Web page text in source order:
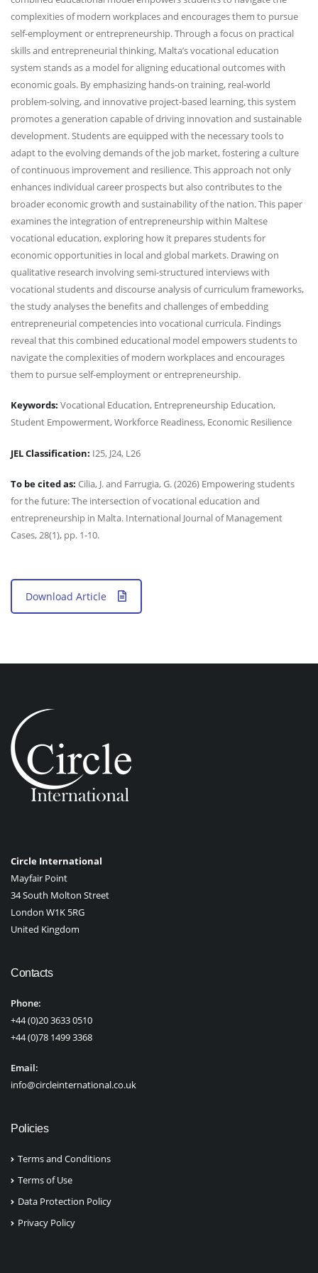
complexities of modern workplaces and encourages them to pursue
self-employment or entrepreneurship. Through a focus on practical
skills and entrepreneurial thinking, Malta’s vocational education
system stands as a model for aligning educational outcomes with
economic goals. By emphasizing hands-on training, real-world
problem-solving, and innovative project-based learning, this system
promotes a generation capable of driving innovation and sustainable
development. Students are equipped with the necessary tools to
adapt to the evolving demands of the job market, fostering a culture
of continuous improvement and resilience. This approach not only
enhances individual career prospects but also contributes to the
broader economic growth and sustainability of the nation. This paper
examines the integration of entrepreneurship within Maltese
vocational education, exploring how it prepares students for
economic opportunities in local and global markets. Drawing on
qualitative research involving semi-structured interviews with
vocational students and discourse analysis of curriculum frameworks,
the study analyses the benefits and challenges of embedding
entrepreneurial competencies into vocational curricula. Findings
reveal that this combined educational model empowers students to
navigate the complexities of modern workplaces and encourages
them to pursue self-employment or entrepreneurship.
Keywords: Vocational Education, Entrepreneurship Education,
Student Empowerment, Workforce Readiness, Economic Resilience
JEL Classification: I25, J24, L26
To be cited as: Cilia, J. and Farrugia, G. (2026) Empowering students
for the future: The intersection of vocational education and
entrepreneurship in Malta. International Journal of Management
Cases, 28(1), pp. 1-10.
Download Article
Circle International
Mayfair Point
34 South Molton Street
London W1K 5RG
United Kingdom
Contacts
Phone:
+44 (0)20 3633 0510
+44 (0)78 1499 3368
Email:
info@circleinternational.co.uk
Policies
Terms and Conditions
Terms of Use
Data Protection Policy
Privacy Policy